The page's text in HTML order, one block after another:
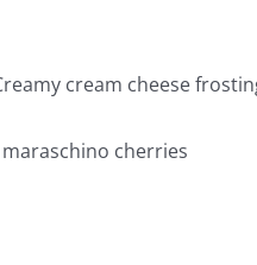
cream cheese
cherries